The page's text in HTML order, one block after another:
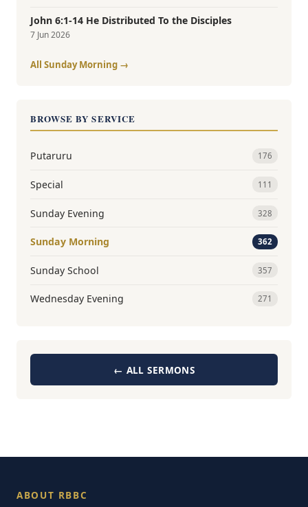
John 6:1-14 He Distributed To the Disciples
7 Jun 2026
All Sunday Morning →
BROWSE BY SERVICE
Putaruru 176
Special 111
Sunday Evening 328
Sunday Morning 362
Sunday School 357
Wednesday Evening 271
← ALL SERMONS
ABOUT RBBC